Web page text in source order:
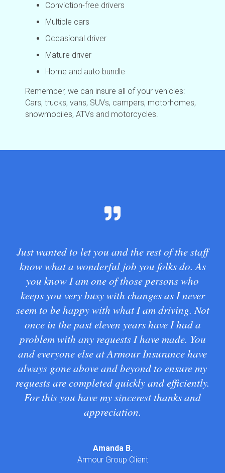
Conviction-free drivers
Multiple cars
Occasional driver
Mature driver
Home and auto bundle
Remember, we can insure all of your vehicles:
Cars, trucks, vans, SUVs, campers, motorhomes,
snowmobiles, ATVs and motorcycles.
Just wanted to let you and the rest of the staff
know what a wonderful job you folks do. As
you know I am one of those persons who
keeps you very busy with changes as I never
seem to be happy with what I am driving. Not
once in the past eleven years have I had a
problem with any requests I have made. You
and everyone else at Armour Insurance have
always gone above and beyond to ensure my
requests are completed quickly and efficiently.
For this you have my sincerest thanks and
appreciation.
Amanda B.
Armour Group Client